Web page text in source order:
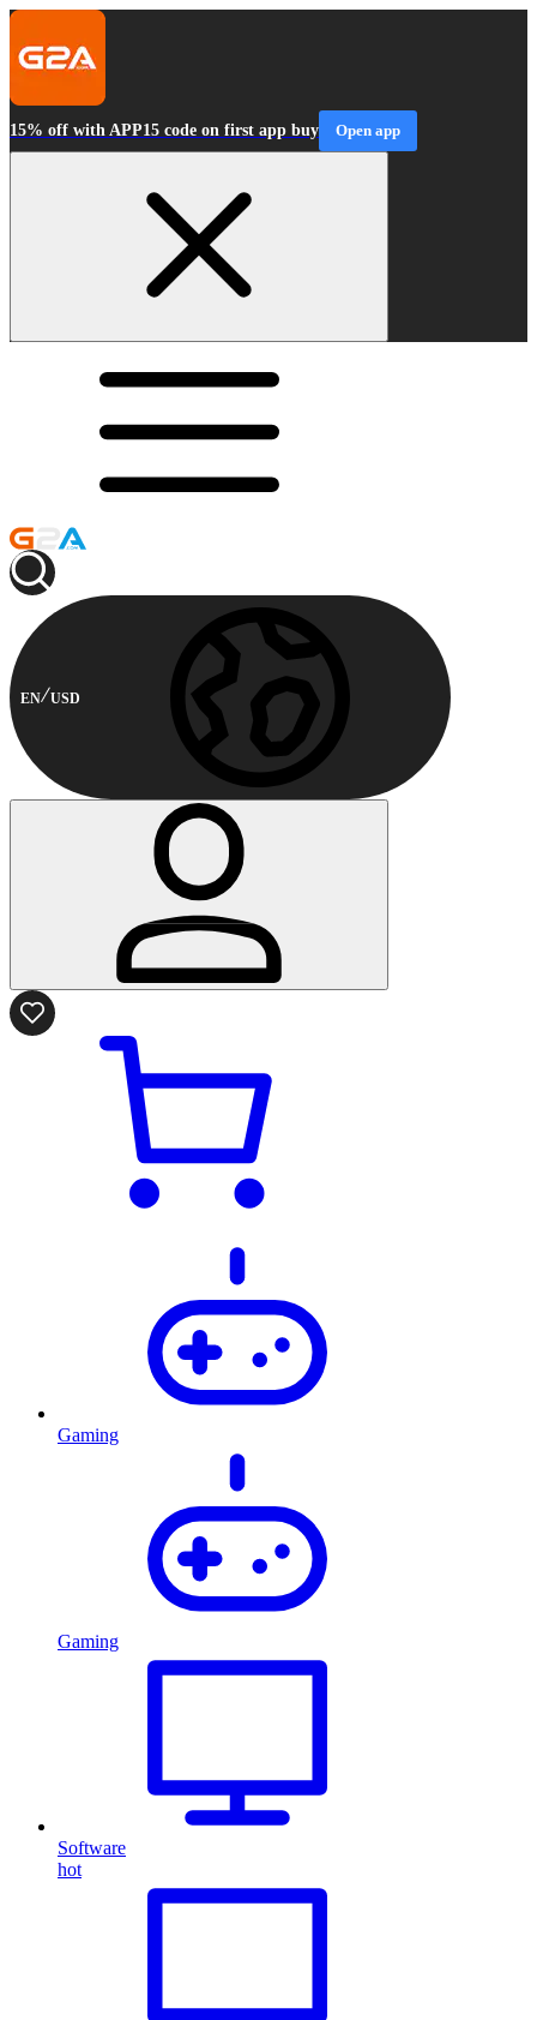
15% off with APP15 code on first app buy Open app
EN USD
Gaming
Gaming
Software
hot